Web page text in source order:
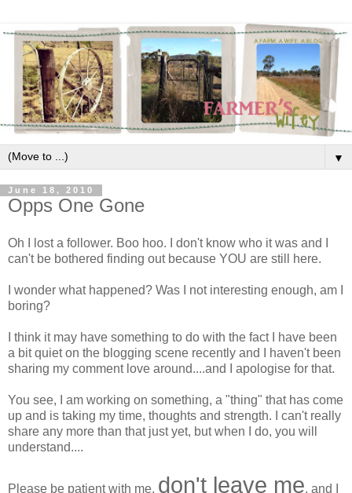
▼
June 18, 2010
Opps One Gone
Oh I lost a follower. Boo hoo. I don't know who it was and I
can't be bothered finding out because YOU are still here.
I wonder what happened? Was I not interesting enough, am I
boring?
I think it may have something to do with the fact I have been
a bit quiet on the blogging scene recently and I haven't been
sharing my comment love around....and I apologise for that.
You see, I am working on something, a "thing" that has come
up and is taking my time, thoughts and strength. I can't really
share any more than that just yet, but when I do, you will
understand....
Please be patient with me, don't leave me, and I